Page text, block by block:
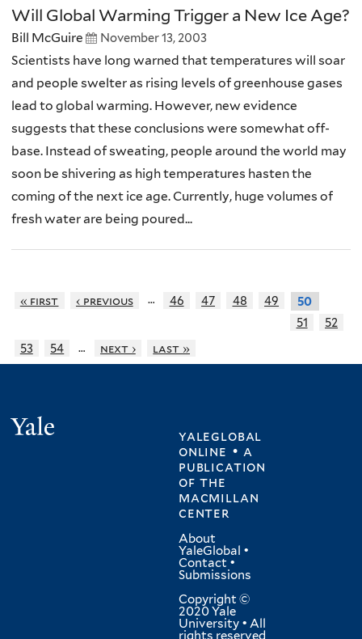
Will Global Warming Trigger a New Ice Age?
Bill McGuire November 13, 2003
Scientists have long warned that temperatures will soar
and people swelter as rising levels of greenhouse gases
lead to global warming. However, new evidence
suggests that these conclusions were somewhat off-
base. Instead of sweating, people around the world may
soon be shivering as high temperatures hasten the
coming of the next ice age. Currently, huge volumes of
fresh water are being poured...
« first ‹ previous … 46 47 48 49
50
51
52
53
54 … next › last »
yaleglobal
online • a
publication
ofthe
macmillan
center
About
YaleGlobal •
Contact •
Submissions
Copyright ©
2020 Yale
University • All
rights reserved